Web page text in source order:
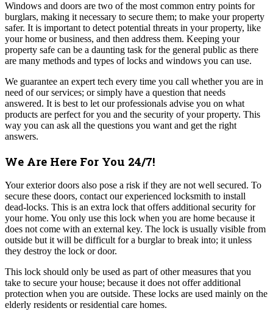
Windows and doors are two of the most common entry points for
burglars, making it necessary to secure them; to make your property
safer. It is important to detect potential threats in your property, like
your home or business, and then address them. Keeping your
property safe can be a daunting task for the general public as there
are many methods and types of locks and windows you can use.
We guarantee an expert tech every time you call whether you are in
need of our services; or simply have a question that needs
answered. It is best to let our professionals advise you on what
products are perfect for you and the security of your property. This
way you can ask all the questions you want and get the right
answers.
We Are Here For You 24/7!
Your exterior doors also pose a risk if they are not well secured. To
secure these doors, contact our experienced locksmith to install
dead-locks. This is an extra lock that offers additional security for
your home. You only use this lock when you are home because it
does not come with an external key. The lock is usually visible from
outside but it will be difficult for a burglar to break into; it unless
they destroy the lock or door.
This lock should only be used as part of other measures that you
take to secure your house; because it does not offer additional
protection when you are outside. These locks are used mainly on the
elderly residents or residential care homes.